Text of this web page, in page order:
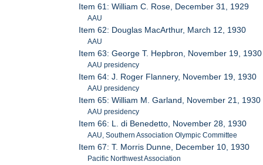
Item 61: William C. Rose, December 31, 1929
AAU
Item 62: Douglas MacArthur, March 12, 1930
AAU
Item 63: George T. Hepbron, November 19, 1930
AAU presidency
Item 64: J. Roger Flannery, November 19, 1930
AAU presidency
Item 65: William M. Garland, November 21, 1930
AAU presidency
Item 66: L. di Benedetto, November 28, 1930
AAU, Southern Association Olympic Committee
Item 67: T. Morris Dunne, December 10, 1930
Pacific Northwest Association